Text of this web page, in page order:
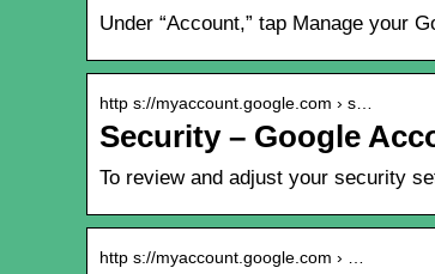
Under “Account,” tap Manage your
http s://myaccount.google.com › s…
Security – Google
To review and adjust your security
http s://myaccount.google.com › …